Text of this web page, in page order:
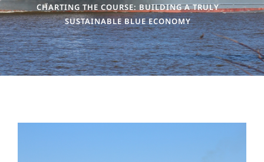
CHARTING THE COURSE: BUILDING A TRULY
SUSTAINABLE BLUE ECONOMY